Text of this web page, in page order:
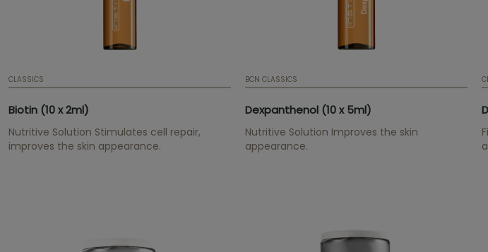
CLASSICS
Biotin (10 x 2ml)
Nutritive Solution Stimulates cell repair,
improves the skin appearance.
BCN CLASSICS
Dexpanthenol (10 x 5ml)
Nutritive Solution Improves the skin
appearance.